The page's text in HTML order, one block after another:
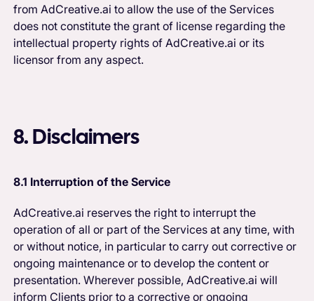
from AdCreative.ai to allow the use of the Services
does not constitute the grant of license regarding the
intellectual property rights of AdCreative.ai or its
licensor from any aspect.
8. Disclaimers
8.1 Interruption of the Service
AdCreative.ai reserves the right to interrupt the
operation of all or part of the Services at any time, with
or without notice, in particular to carry out corrective or
ongoing maintenance or to develop the content or
presentation. Wherever possible, AdCreative.ai will
inform Clients prior to a corrective or ongoing